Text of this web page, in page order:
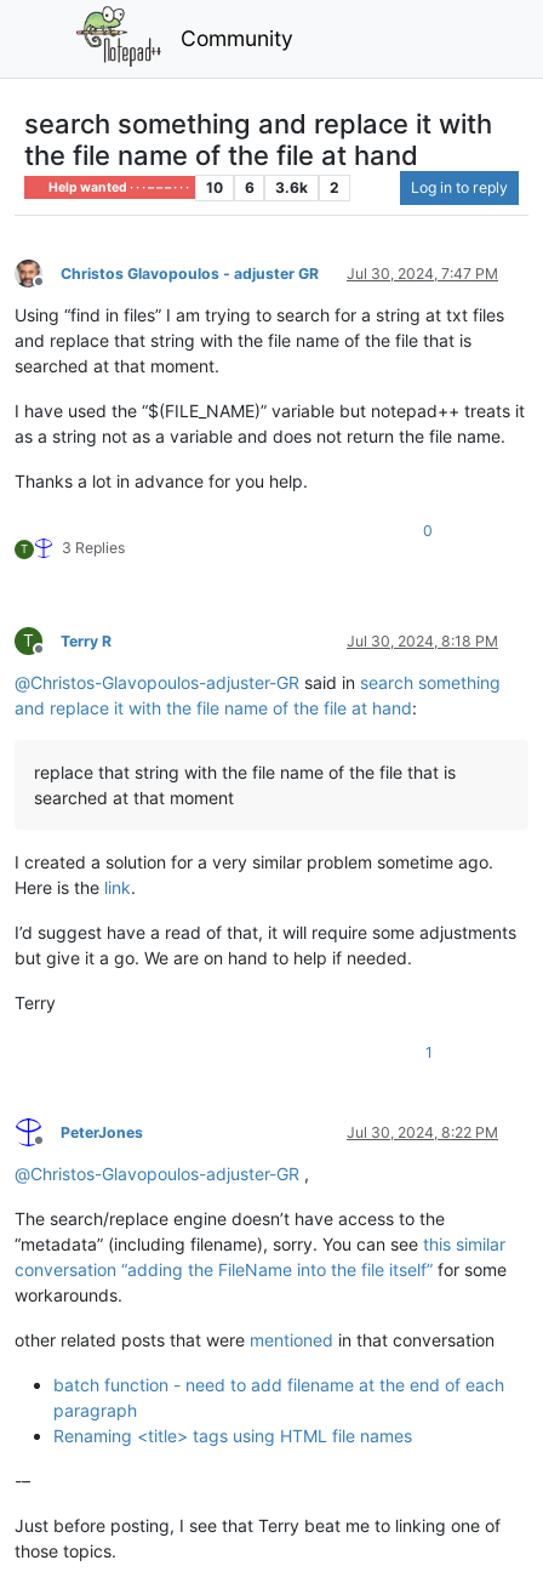
Community
search something and replace it with
the file name of the file at hand
Help wanted · · · – – – · · · 10 6 3.6k 2 Log in to reply
Offline
Christos Glavopoulos - adjuster GR Jul 30, 2024, 7:47 PM
Using “find in files” I am trying to search for a string at txt files
and replace that string with the file name of the file that is
searched at that moment.
I have used the “$(FILE_NAME)” variable but notepad++ treats it
as a string not as a variable and does not return the file name.
Thanks a lot in advance for you help.
T 3 Replies
0
T
Offline
Terry R Jul 30, 2024, 8:18 PM
@Christos-Glavopoulos-adjuster-GR said in search something
and replace it with the file name of the file at hand:
replace that string with the file name of the file that is
searched at that moment
I created a solution for a very similar problem sometime ago.
Here is the link.
I’d suggest have a read of that, it will require some adjustments
but give it a go. We are on hand to help if needed.
Terry
1
Offline
PeterJones Jul 30, 2024, 8:22 PM
@Christos-Glavopoulos-adjuster-GR ,
The search/replace engine doesn’t have access to the
“metadata” (including filename), sorry. You can see this similar
conversation “adding the FileName into the file itself” for some
workarounds.
other related posts that were mentioned in that conversation
batch function - need to add filename at the end of each
paragraph
Renaming <title> tags using HTML file names
-–
Just before posting, I see that Terry beat me to linking one of
those topics.